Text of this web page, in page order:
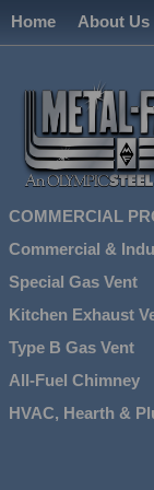
Home About Us
COMMERCIAL
Commercial &
Special Gas Vent
Kitchen Exhaust
Type B Gas Vent
All-Fuel Chimney
HVAC, Hearth &